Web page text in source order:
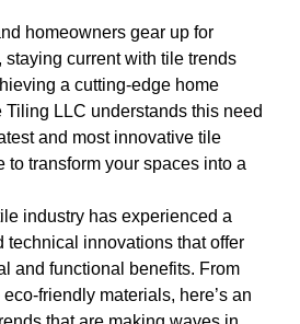
homeowners gear up for
staying current with tile trends
a cutting-edge home
Tiling LLC understands this need
and most innovative tile
to transform your spaces into a
industry has experienced a
technical innovations that offer
and functional benefits. From
friendly materials, here’s an